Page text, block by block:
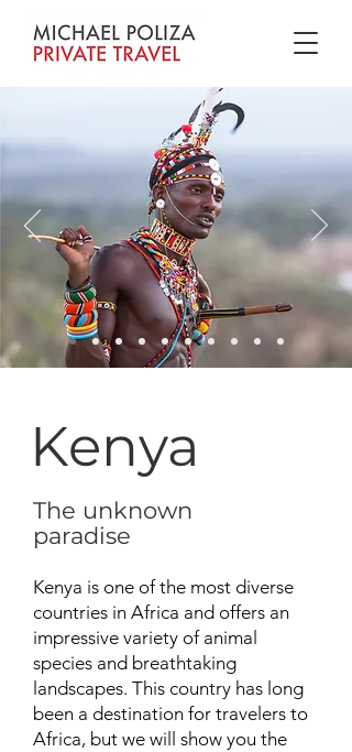
Kenya
The unknown
paradise
Kenya is one of the most diverse
countries in Africa and offers an
impressive variety of animal
species and breathtaking
landscapes. This country has long
been a destination for travelers to
Africa, but we will show you the